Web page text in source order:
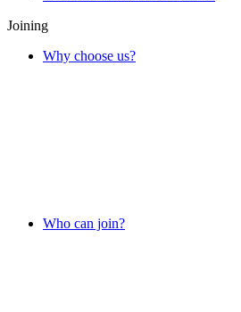
Joining
Why choose us?
Who can join?